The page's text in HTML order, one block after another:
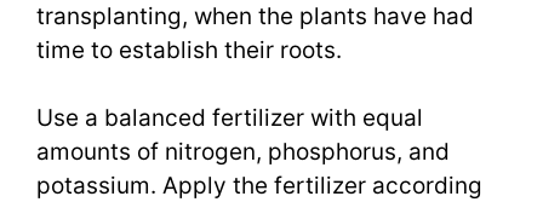
transplanting, when the plants have had
time to establish their roots.
Use a balanced fertilizer with equal
amounts of nitrogen, phosphorus, and
potassium. Apply the fertilizer according